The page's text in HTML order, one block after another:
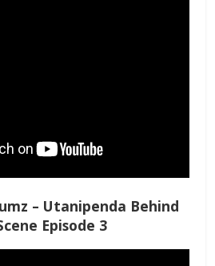
– Utanipenda Behind
Episode 3